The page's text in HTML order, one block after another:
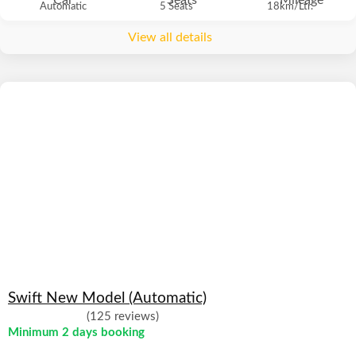
Automatic 5 Seats 18km/Ltr.
View all details
Swift New Model (Automatic)
(125 reviews)
Minimum 2 days booking